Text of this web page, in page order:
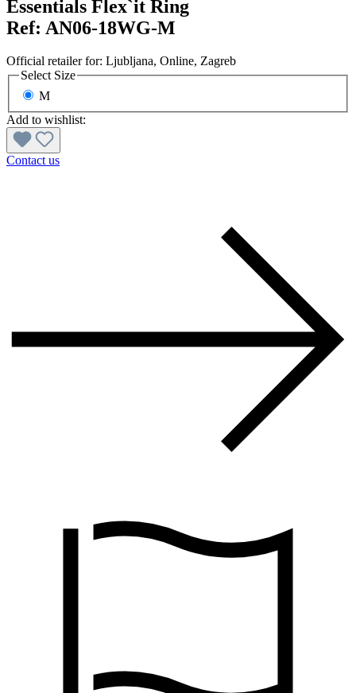
Essentials Flex`it Ring
Ref: AN06-18WG-M
Official retailer for: Ljubljana, Online, Zagreb
Select Size
M
Add to wishlist:
Contact us